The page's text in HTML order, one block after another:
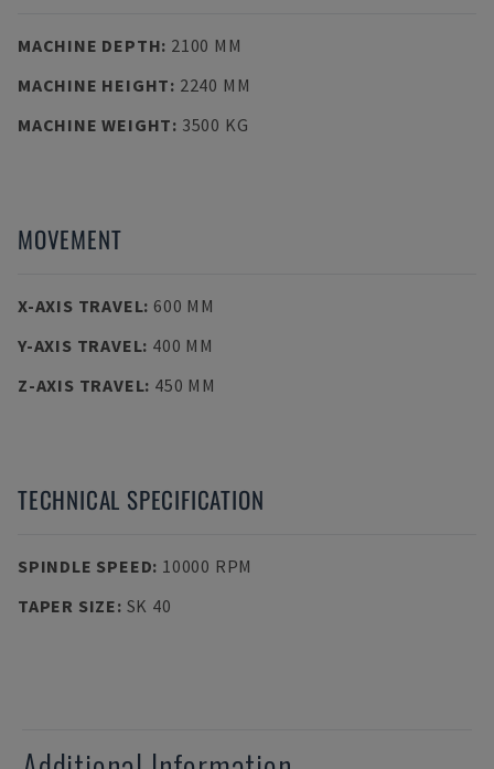
MACHINE DEPTH: 2100 MM
MACHINE HEIGHT: 2240 MM
MACHINE WEIGHT: 3500 KG
MOVEMENT
X-AXIS TRAVEL: 600 MM
Y-AXIS TRAVEL: 400 MM
Z-AXIS TRAVEL: 450 MM
TECHNICAL SPECIFICATION
SPINDLE SPEED: 10000 RPM
TAPER SIZE: SK 40